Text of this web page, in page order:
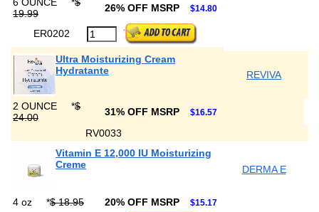
19.99
26% OFF MSRP $14.80
ER0202
Ultra Moisturizing Cream
Hydratante
REVIVA
2 OUNCE *$
24.00
31% OFF MSRP $16.57
RV0033
Vitamin E 12,000 IU Moisturizing
Creme
DERMA E
4 oz *$ 18.95 20% OFF MSRP $15.17